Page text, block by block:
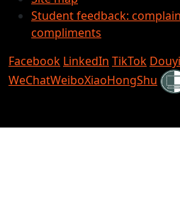
Student feedback:
compliments
Facebook LinkedIn TikTok
WeChatWeiboXiaoHongShu